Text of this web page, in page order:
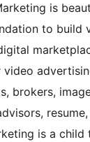
is
to build
brokers,
is a child